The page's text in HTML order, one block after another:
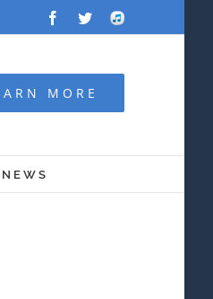
Facebook
TwitterAudio
Archive
MORE